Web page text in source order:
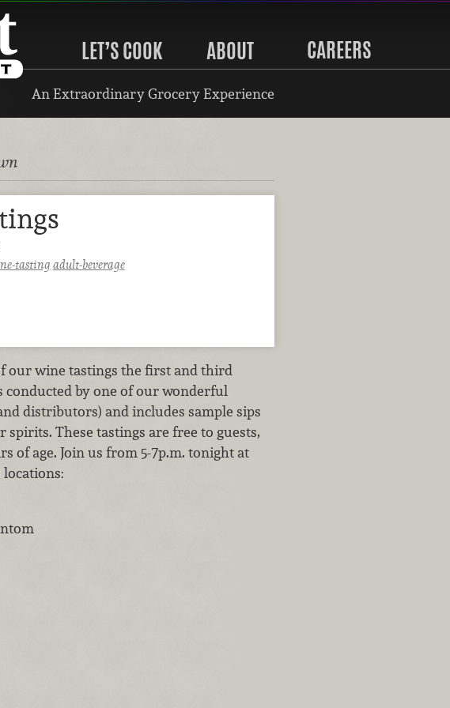
LET’S COOK ABOUT CAREERS
An Extraordinary Grocery Experience
tasting adult-beverage
our wine tastings the first and third
conducted by one of our wonderful
distributors) and includes sample sips
These tastings are free to guests,
of age. Join us from 5-7p.m. tonight at